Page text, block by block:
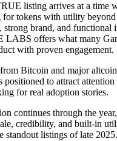
listing arrives at a time
for tokens with utility
strong brand, and functional
LABS offers what many
with proven engagement.
Bitcoin and major
positioned to attract
for real adoption stories.
continues through the
credibility, and built-in
standout listings of late 2025.